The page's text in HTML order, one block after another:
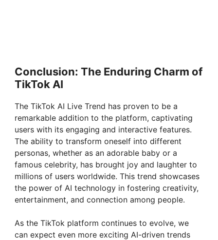
Conclusion: The Enduring Charm of
TikTok AI
The TikTok AI Live Trend has proven to be a
remarkable addition to the platform, captivating
users with its engaging and interactive features.
The ability to transform oneself into different
personas, whether as an adorable baby or a
famous celebrity, has brought joy and laughter to
millions of users worldwide. This trend showcases
the power of AI technology in fostering creativity,
entertainment, and connection among people.
As the TikTok platform continues to evolve, we
can expect even more exciting AI-driven trends